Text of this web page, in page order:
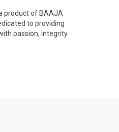
product of BAAJA
to providing
passion, integrity